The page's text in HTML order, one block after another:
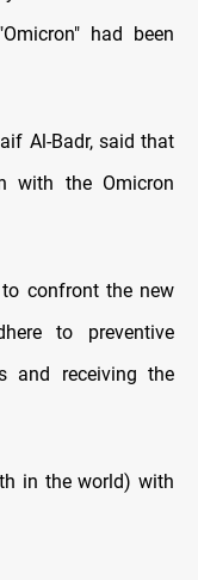
had been
Al-Badr, said that
with the Omicron
confront the new
to preventive
and receiving the
in the world) with